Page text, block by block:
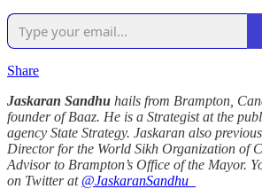
Share
Jaskaran Sandhu hails from Brampton,
founder of Baaz. He is a Strategist at the
agency State Strategy. Jaskaran also
Director for the World Sikh Organization of
Advisor to Brampton’s Office of the Mayor.
on Twitter at @JaskaranSandhu_